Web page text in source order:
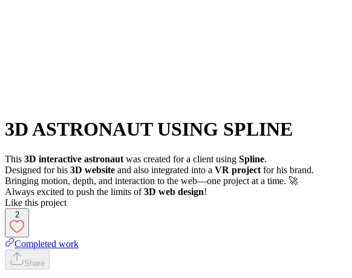
3D ASTRONAUT USING SPLINE
This 3D interactive astronaut was created for a client using Spline.
Designed for his 3D website and also integrated into a VR project for his brand.
Bringing motion, depth, and interaction to the web—one project at a time. 🚀
Always excited to push the limits of3D web design!
Like this project
2
Completed work
Share